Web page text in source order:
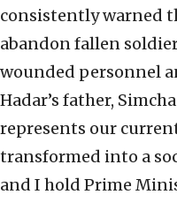
consistently warned
abandon fallen
wounded personnel
Hadar’s father,
represents our
transformed into a
and I hold Prime